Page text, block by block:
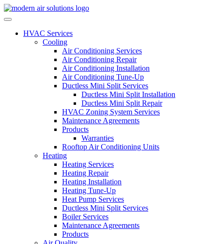
Skip to content
HVAC Services
Cooling
Air Conditioning Services
Air Conditioning Repair
Air Conditioning Installation
Air Conditioning Tune-Up
Ductless Mini Split Services
Ductless Mini Split Installation
Ductless Mini Split Repair
HVAC Zoning System Services
Maintenance Agreements
Products
Warranties
Rooftop Air Conditioning Units
Heating
Heating Services
Heating Repair
Heating Installation
Heating Tune-Up
Heat Pump Services
Ductless Mini Split Services
Boiler Services
Maintenance Agreements
Products